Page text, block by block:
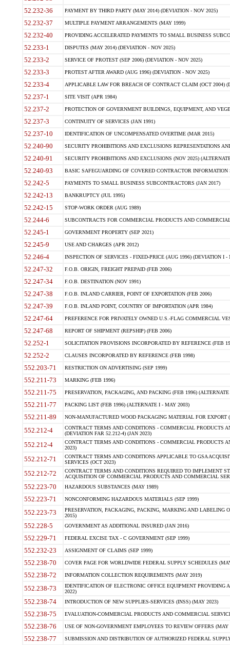
52.232-36 PAYMENT BY THIRD PARTY (MAY 2014) (DEVIATION - NOV 2025)
52.232-37 MULTIPLE PAYMENT ARRANGEMENTS (MAY 1999)
52.232-40 PROVIDING ACCELERATED PAYMENTS TO SMALL BUSINESS
52.233-1 DISPUTES (MAY 2014) (DEVIATION - NOV 2025)
52.233-2 SERVICE OF PROTEST (SEP 2006) (DEVIATION - NOV 2025)
52.233-3 PROTEST AFTER AWARD (AUG 1996) (DEVIATION - NOV 2025)
52.233-4 APPLICABLE LAW FOR BREACH OF CONTRACT CLAIM (OCT 2004)
52.237-1 SITE VISIT (APR 1984)
52.237-2 PROTECTION OF GOVERNMENT BUILDINGS, EQUIPMENT, AND
52.237-3 CONTINUITY OF SERVICES (JAN 1991)
52.237-10 IDENTIFICATION OF UNCOMPENSATED OVERTIME (MAR 2015)
52.240-90 SECURITY PROHIBITIONS AND EXCLUSIONS REPRESENTATIONS
52.240-91 SECURITY PROHIBITIONS AND EXCLUSIONS (NOV 2025)
52.240-93 BASIC SAFEGUARDING OF COVERED CONTRACTOR INFORMATION
52.242-5 PAYMENTS TO SMALL BUSINESS SUBCONTRACTORS (JAN 2017)
52.242-13 BANKRUPTCY (JUL 1995)
52.242-15 STOP-WORK ORDER (AUG 1989)
52.244-6 SUBCONTRACTS FOR COMMERCIAL PRODUCTS AND
52.245-1 GOVERNMENT PROPERTY (SEP 2021)
52.245-9 USE AND CHARGES (APR 2012)
52.246-4 INSPECTION OF SERVICES - FIXED-PRICE (AUG 1996) (DEVIATION I -
52.247-32 F.O.B. ORIGIN, FREIGHT PREPAID (FEB 2006)
52.247-34 F.O.B. DESTINATION (NOV 1991)
52.247-38 F.O.B. INLAND CARRIER, POINT OF EXPORTATION (FEB 2006)
52.247-39 F.O.B. INLAND POINT, COUNTRY OF IMPORTATION (APR 1984)
52.247-64 PREFERENCE FOR PRIVATELY OWNED U.S.-FLAG COMMERCIAL
52.247-68 REPORT OF SHIPMENT (REPSHIP) (FEB 2006)
52.252-1 SOLICITATION PROVISIONS INCORPORATED BY REFERENCE (FEB
52.252-2 CLAUSES INCORPORATED BY REFERENCE (FEB 1998)
552.203-71 RESTRICTION ON ADVERTISING (SEP 1999)
552.211-73 MARKING (FEB 1996)
552.211-75 PRESERVATION, PACKAGING, AND PACKING (FEB 1996)
552.211-77 PACKING LIST (FEB 1996) (ALTERNATE I - MAY 2003)
552.211-89 NON-MANUFACTURED WOOD PACKAGING MATERIAL FOR EXPORT
552.212-4
CONTRACT TERMS AND CONDITIONS - COMMERCIAL PRODUCTS
(DEVIATION FAR 52.212-4) (JAN 2023)
552.212-4
CONTRACT TERMS AND CONDITIONS - COMMERCIAL PRODUCTS
2023)
552.212-71
CONTRACT TERMS AND CONDITIONS APPLICABLE TO GSA
SERVICES (OCT 2023)
552.212-72
CONTRACT TERMS AND CONDITIONS REQUIRED TO IMPLEMENT
ACQUISITION OF COMMERCIAL PRODUCTS AND COMMERCIAL
552.223-70 HAZARDOUS SUBSTANCES (MAY 1989)
552.223-71 NONCONFORMING HAZARDOUS MATERIALS (SEP 1999)
552.223-73
PRESERVATION, PACKAGING, PACKING, MARKING AND LABELING
2015)
552.228-5 GOVERNMENT AS ADDITIONAL INSURED (JAN 2016)
552.229-71 FEDERAL EXCISE TAX - C GOVERNMENT (SEP 1999)
552.232-23 ASSIGNMENT OF CLAIMS (SEP 1999)
552.238-70 COVER PAGE FOR WORLDWIDE FEDERAL SUPPLY SCHEDULES
552.238-72 INFORMATION COLLECTION REQUIREMENTS (MAY 2019)
552.238-73
IDENTIFICATION OF ELECTRONIC OFFICE EQUIPMENT
2022)
552.238-74 INTRODUCTION OF NEW SUPPLIES-SERVICES (INSS) (MAY 2023)
552.238-75 EVALUATION-COMMERCIAL PRODUCTS AND COMMERCIAL
552.238-76 USE OF NON-GOVERNMENT EMPLOYEES TO REVIEW OFFERS (MAY
552.238-77 SUBMISSION AND DISTRIBUTION OF AUTHORIZED FEDERAL